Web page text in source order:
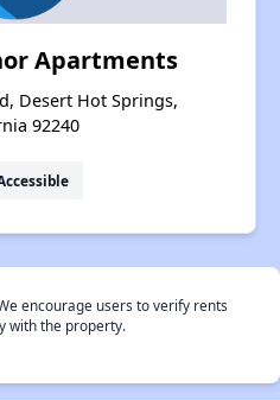
Apartments
Desert Hot Springs,
92240
encourage users to verify rents
with the property.